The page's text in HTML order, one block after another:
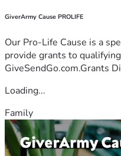
GiverArmy Cause PROLIFE
Our Pro-Life Cause is a
provide grants to
GiveSendGo.com.Grants
Loading...
Family